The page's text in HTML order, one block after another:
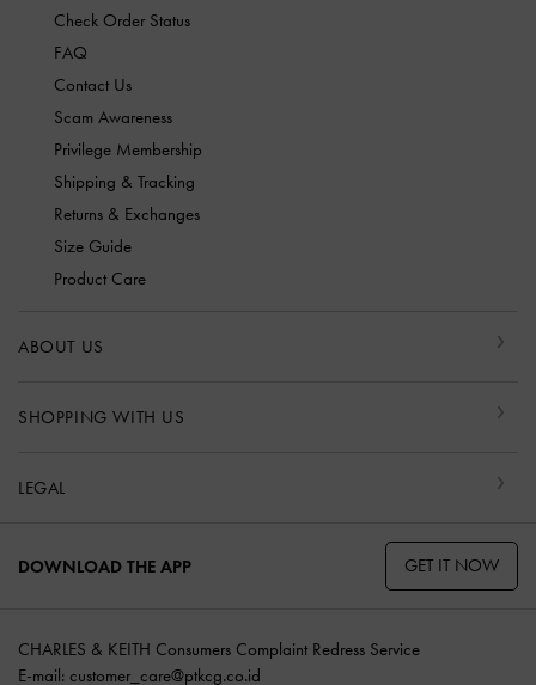
Check Order Status
FAQ
Contact Us
Scam Awareness
Privilege Membership
Shipping & Tracking
Returns & Exchanges
Size Guide
Product Care
ABOUT US
SHOPPING WITH US
LEGAL
DOWNLOAD THE APP GET IT NOW
CHARLES & KEITH Consumers Complaint Redress Service
E-mail: customer_care@ptkcg.co.id